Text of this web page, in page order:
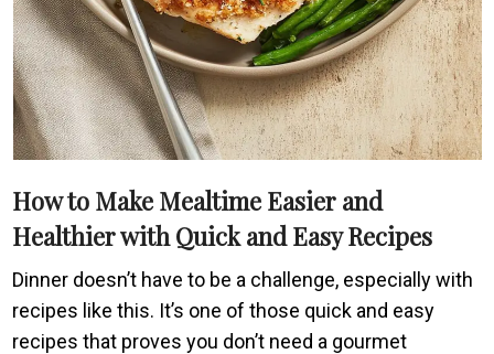
How to Make Mealtime Easier and
Healthier with Quick and Easy Recipes
Dinner doesn’t have to be a challenge, especially with
recipes like this. It’s one of those quick and easy
recipes that proves you don’t need a gourmet